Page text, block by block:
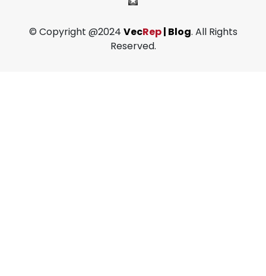
© Copyright @2024 VecRep| Blog. All Rights
Reserved.